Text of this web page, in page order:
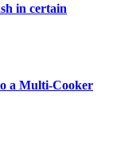
in certain
a Multi-Cooker